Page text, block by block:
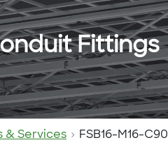
Fittings
& Services FSB16-M16-C90